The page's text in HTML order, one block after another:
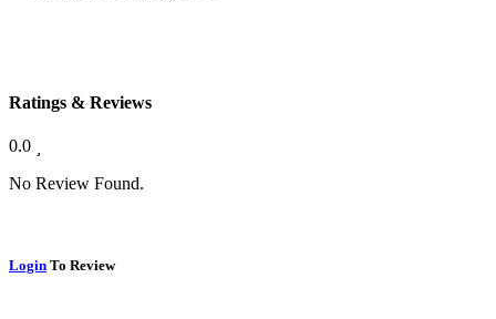
Ratings & Reviews
0.0
No Review Found.
Login To Review